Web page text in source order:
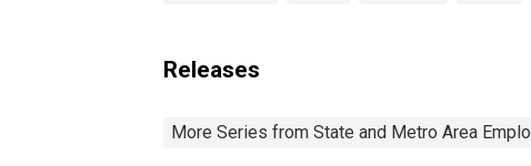
Releases
More Series from State and Metro Area